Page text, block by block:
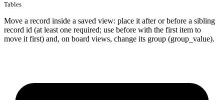
Tables
Move a record inside a saved view: place it after or before a sibling
record id (at least one required; use before with the first item to
move it first) and, on board views, change its group (group_value).